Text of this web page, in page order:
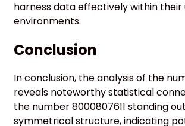
harness data effectively within their
environments.
Conclusion
In conclusion, the analysis of the
reveals noteworthy statistical
the number 8000807611 standing
symmetrical structure, indicating